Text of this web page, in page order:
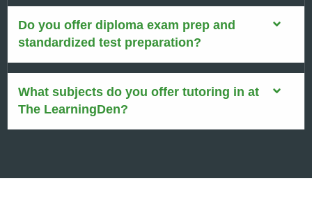
Do you offer diploma exam prep and
standardized test preparation?
What subjects do you offer tutoring in at
The LearningDen?